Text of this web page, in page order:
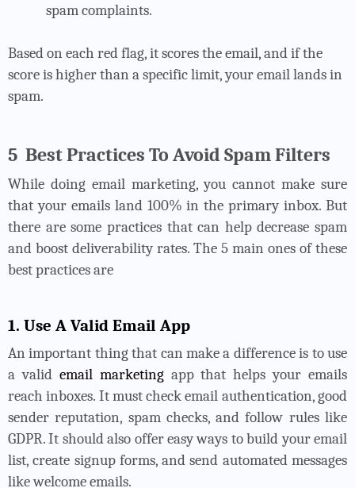
spam complaints.
Based on each red flag, it scores the email, and if the
score is higher than a specific limit, your email lands in
spam.
5 Best Practices To Avoid Spam Filters
While doing email marketing, you cannot make sure
that your emails land 100% in the primary inbox. But
there are some practices that can help decrease spam
and boost deliverability rates. The 5 main ones of these
best practices are
1. Use A Valid Email App
An important thing that can make a difference is to use
a valid email marketingapp that helps your emails
reach inboxes. It must check email authentication, good
sender reputation, spam checks, and follow rules like
GDPR. It should also offer easy ways to build your email
list, create signup forms, and send automated messages
like welcome emails.